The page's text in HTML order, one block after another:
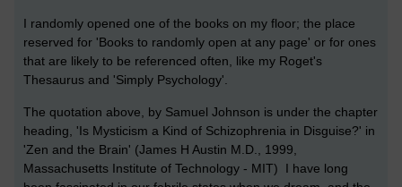
I randomly opened one of the books on my floor; the place
reserved for 'Books to randomly open at any page' or for ones
that are likely to be referenced often, like my Roget's
Thesaurus and 'Simply Psychology'.
The quotation above, by Samuel Johnson is under the chapter
heading, 'Is Mysticism a Kind of Schizophrenia in Disguise?' in
'Zen and the Brain' (James H Austin M.D., 1999,
Massachusetts Institute of Technology - MIT) I have long